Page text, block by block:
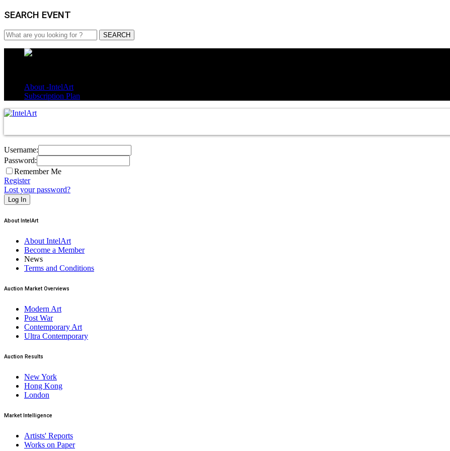
SEARCH EVENT
About -IntelArt
Subscription Plan
Username:
Password:
Remember Me
Register
Lost your password?
About IntelArt
About IntelArt
Become a Member
News
Terms and Conditions
Auction Market Overviews
Modern Art
Post War
Contemporary Art
Ultra Contemporary
Auction Results
New York
Hong Kong
London
Market Intelligence
Artists' Reports
Works on Paper